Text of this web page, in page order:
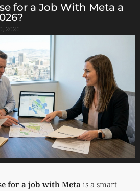
for a Job With Meta a
2026
for a job with Meta is a smart